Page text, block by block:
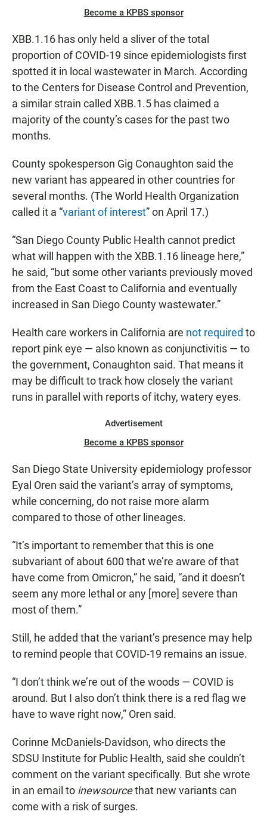
Become a KPBS sponsor
XBB.1.16 has only held a sliver of the total
proportion of COVID-19 since epidemiologists first
spotted it in local wastewater in March. According
to the Centers for Disease Control and Prevention,
a similar strain called XBB.1.5 has claimed a
majority of the county’s cases for the past two
months.
County spokesperson Gig Conaughton said the
new variant has appeared in other countries for
several months. (The World Health Organization
called it a “variant of interest” on April 17.)
“San Diego County Public Health cannot predict
what will happen with the XBB.1.16 lineage here,”
he said, “but some other variants previously moved
from the East Coast to California and eventually
increased in San Diego County wastewater.”
Health care workers in California are not required to
report pink eye — also known as conjunctivitis — to
the government, Conaughton said. That means it
may be difficult to track how closely the variant
runs in parallel with reports of itchy, watery eyes.
Advertisement
Become a KPBS sponsor
San Diego State University epidemiology professor
Eyal Oren said the variant’s array of symptoms,
while concerning, do not raise more alarm
compared to those of other lineages.
“It’s important to remember that this is one
subvariant of about 600 that we’re aware of that
have come from Omicron,” he said, “and it doesn’t
seem any more lethal or any [more] severe than
most of them.”
Still, he added that the variant’s presence may help
to remind people that COVID-19 remains an issue.
“I don’t think we’re out of the woods — COVID is
around. But I also don’t think there is a red flag we
have to wave right now,” Oren said.
Corinne McDaniels-Davidson, who directs the
SDSU Institute for Public Health, said she couldn’t
comment on the variant specifically. But she wrote
in an email to inewsourcethat new variants can
come with a risk of surges.